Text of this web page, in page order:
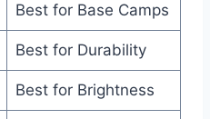
Best for Base Camps
Best for Durability
Best for Brightness